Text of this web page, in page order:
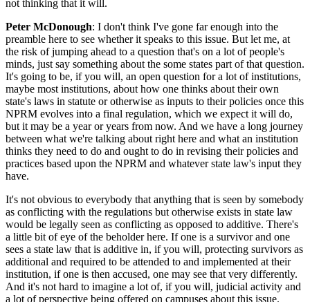
not thinking that it will.
Peter McDonough: I don't think I've gone far enough into the
preamble here to see whether it speaks to this issue. But let me, at
the risk of jumping ahead to a question that's on a lot of people's
minds, just say something about the some states part of that question.
It's going to be, if you will, an open question for a lot of institutions,
maybe most institutions, about how one thinks about their own
state's laws in statute or otherwise as inputs to their policies once this
NPRM evolves into a final regulation, which we expect it will do,
but it may be a year or years from now. And we have a long journey
between what we're talking about right here and what an institution
thinks they need to do and ought to do in revising their policies and
practices based upon the NPRM and whatever state law's input they
have.
It's not obvious to everybody that anything that is seen by somebody
as conflicting with the regulations but otherwise exists in state law
would be legally seen as conflicting as opposed to additive. There's
a little bit of eye of the beholder here. If one is a survivor and one
sees a state law that is additive in, if you will, protecting survivors as
additional and required to be attended to and implemented at their
institution, if one is then accused, one may see that very differently.
And it's not hard to imagine a lot of, if you will, judicial activity and
a lot of perspective being offered on campuses about this issue.